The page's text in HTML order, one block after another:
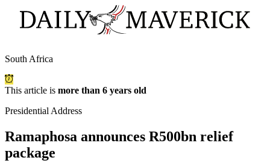
South Africa
This article is more than 6 years old
Presidential Address
Ramaphosa announces R500bn relief
package